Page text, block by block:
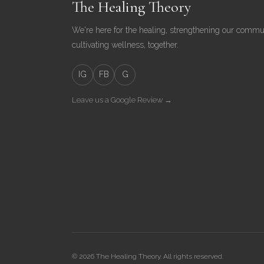
The Healing Theory
We're here for the healing, strengthening our
cultivating wellness, together.
IG FB G
Leave us a Google Review →
© 2026 The Healing Theory. All rights reserved.